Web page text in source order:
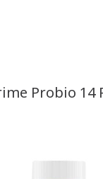
Probio 14